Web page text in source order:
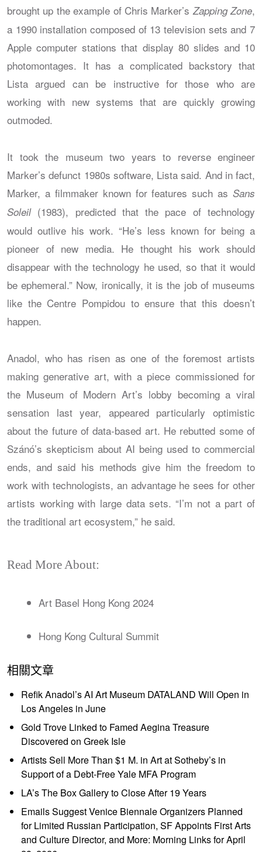
brought up the example of Chris Marker’s Zapping Zone,
a 1990 installation composed of 13 television sets and 7
Apple computer stations that display 80 slides and 10
photomontages. It has a complicated backstory that
Lista argued can be instructive for those who are
working with new systems that are quickly growing
outmoded.
It took the museum two years to reverse engineer
Marker’s defunct 1980s software, Lista said. And in fact,
Marker, a filmmaker known for features such as Sans
Soleil(1983), predicted that the pace of technology
would outlive his work. “He’s less known for being a
pioneer of new media. He thought his work should
disappear with the technology he used, so that it would
be ephemeral.” Now, ironically, it is the job of museums
like the Centre Pompidou to ensure that this doesn’t
happen.
Anadol, who has risen as one of the foremost artists
making generative art, with a piece commissioned for
the Museum of Modern Art’s lobby becoming a viral
sensation last year, appeared particularly optimistic
about the future of data-based art. He rebutted some of
Szánó’s skepticism about AI being used to commercial
ends, and said his methods give him the freedom to
work with technologists, an advantage he sees for other
artists working with large data sets. “I’m not a part of
the traditional art ecosystem,” he said.
Read More About:
Art Basel Hong Kong 2024
Hong Kong Cultural Summit
相關文章
Refik Anadol’s AI Art Museum DATALAND Will Open in
Los Angeles in June
Gold Trove Linked to Famed Aegina Treasure
Discovered on Greek Isle
Artists Sell More Than $1 M. in Art at Sotheby’s in
Support of a Debt-Free Yale MFA Program
LA’s The Box Gallery to Close After 19 Years
Emails Suggest Venice Biennale Organizers Planned
for Limited Russian Participation, SF Appoints First Arts
and Culture Director, and More: Morning Links for April